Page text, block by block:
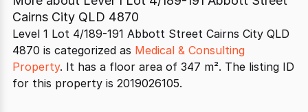
Cairns City QLD 4870
Level 1 Lot 4/189-191 Abbott Street Cairns City QLD
4870 is categorized as Medical & Consulting
Property. It has a floor area of 347 m². The listing ID
for this property is 2019026105.